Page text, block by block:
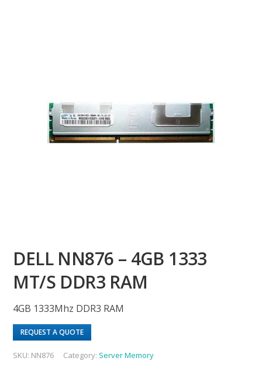
DELL NN876 – 4GB 1333
MT/S DDR3 RAM
4GB 1333Mhz DDR3 RAM
REQUEST A QUOTE
SKU: NN876 Category: Server Memory